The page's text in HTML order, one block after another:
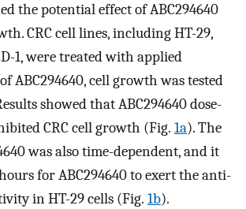
the potential effect of ABC294640
CRC cell lines, including HT-29,
1, were treated with applied
ABC294640, cell growth was tested
showed that ABC294640 dose-
CRC cell growth (Fig. 1a). The
was also time-dependent, and it
for ABC294640 to exert the anti-
in HT-29 cells (Fig. 1b).